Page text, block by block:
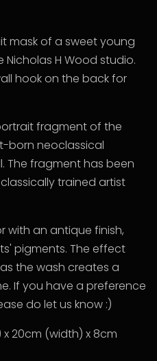
mask of a sweet young
H Wood studio.
hook on the back for
fragment of the
born neoclassical
The fragment has been
trained artist
with an antique finish,
pigments. The effect
the wash creates a
If you have a preference
do let us know :)
20cm (width) x 8cm